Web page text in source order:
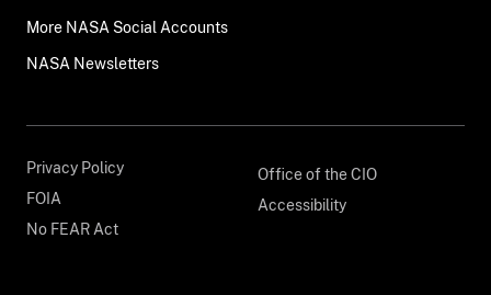
More NASA Social Accounts
NASA Newsletters
Privacy Policy
FOIA
No FEAR Act
Office of the CIO
Accessibility